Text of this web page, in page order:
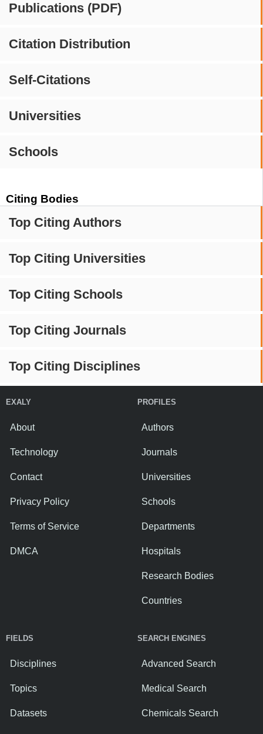
Publications (PDF)
Citation Distribution
Self-Citations
Universities
Schools
Citing Bodies
Top Citing Authors
Top Citing Universities
Top Citing Schools
Top Citing Journals
Top Citing Disciplines
EXALY
About
Technology
Contact
Privacy Policy
Terms of Service
DMCA
PROFILES
Authors
Journals
Universities
Schools
Departments
Hospitals
Research Bodies
Countries
FIELDS
Disciplines
Topics
Datasets
SEARCH ENGINES
Advanced Search
Medical Search
Chemicals Search